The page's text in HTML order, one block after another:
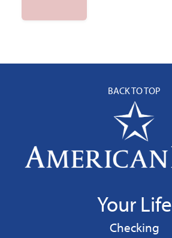
BACK TO TOP
Your Life
Personal
Checking